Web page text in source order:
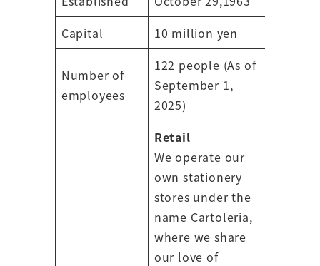
Capital
10 million yen
Number of
employees
122 people (As of
September 1,
2025)
Retail
We operate our
own stationery
stores under the
name Cartoleria,
where we share
our love of